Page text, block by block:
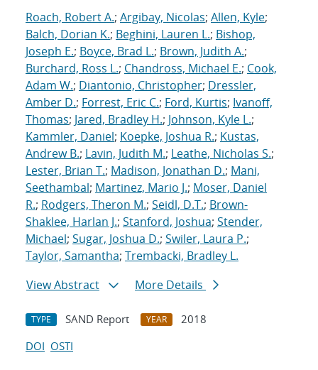
Roach, Robert A.; Argibay, Nicolas; Allen, Kyle;
Balch, Dorian K.; Beghini, Lauren L.; Bishop,
Joseph E.; Boyce, Brad L.; Brown, Judith A.;
Burchard, Ross L.; Chandross, Michael E.; Cook,
Adam W.; Diantonio, Christopher; Dressler,
Amber D.; Forrest, Eric C.; Ford, Kurtis; Ivanoff,
Thomas; Jared, Bradley H.; Johnson, Kyle L.;
Kammler, Daniel; Koepke, Joshua R.; Kustas,
Andrew B.; Lavin, Judith M.; Leathe, Nicholas S.;
Lester, Brian T.; Madison, Jonathan D.; Mani,
Seethambal; Martinez, Mario J.; Moser, Daniel
R.; Rodgers, Theron M.; Seidl, D.T.; Brown-
Shaklee, Harlan J.; Stanford, Joshua; Stender,
Michael; Sugar, Joshua D.; Swiler, Laura P.;
Taylor, Samantha; Trembacki, Bradley L.
View Abstract
More Details
TYPE SAND Report YEAR
2018
DOI OSTI